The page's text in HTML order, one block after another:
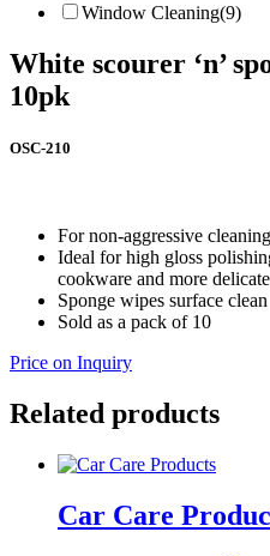
Window Cleaning(9)
White scourer ‘n’
10pk
OSC-210
For non-aggressive
Ideal for high gloss
cookware and more
Sponge wipes surface clean
Sold as a pack of 10
Price on Inquiry
Related products
Car Care